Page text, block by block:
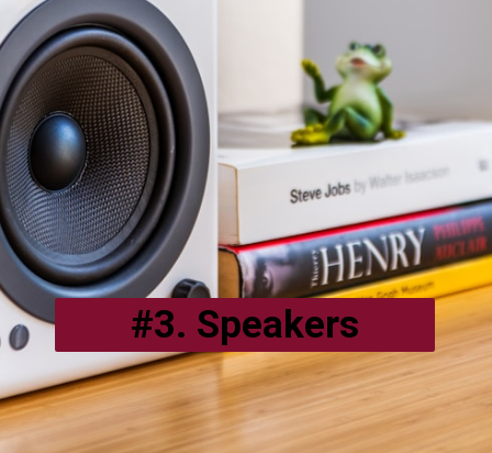
#3. Speakers